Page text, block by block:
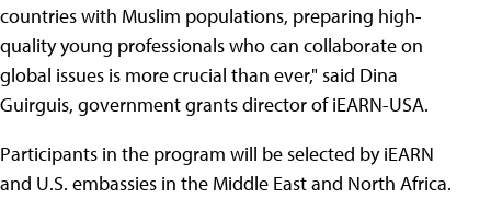
countries with Muslim populations, preparing high-
quality young professionals who can collaborate on
global issues is more crucial than ever," said Dina
Guirguis, government grants director of iEARN-USA.
Participants in the program will be selected by iEARN
and U.S. embassies in the Middle East and North Africa.